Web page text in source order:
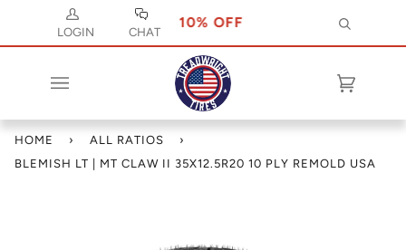
LOGIN CHAT
CODE JULY 10 FOR 10% OFF USE
HOME › ALL RATIOS
›
BLEMISH LT | MT CLAW II 35X12.5R20 10 PLY REMOLD USA